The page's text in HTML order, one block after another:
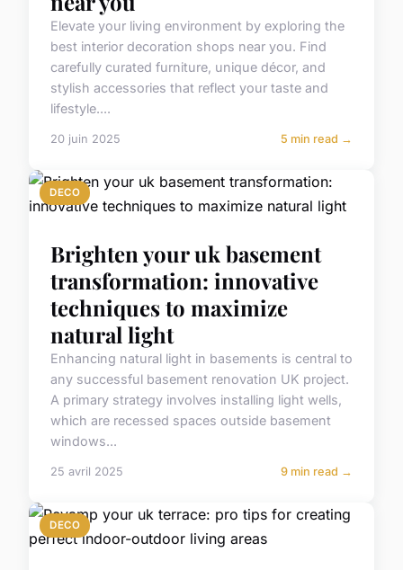
Elevate your living environment by exploring the
best interior decoration shops near you. Find
carefully curated furniture, unique décor, and
stylish accessories that reflect your taste and
lifestyle....
20 juin 2025 5 min read →
DECO
Brighten your uk basement
transformation: innovative
techniques to maximize
natural light
Enhancing natural light in basements is central to
any successful basement renovation UK project.
A primary strategy involves installing light wells,
which are recessed spaces outside basement
windows...
25 avril 2025 9 min read →
DECO